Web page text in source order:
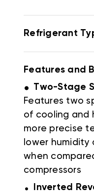
Refrigerant
Features and
. Two-Stage
Features two
of cooling and
more precise
lower
when
compressors
. Inverted